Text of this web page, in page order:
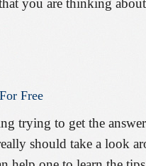
you are thinking
For Free
trying to get the
should take a look